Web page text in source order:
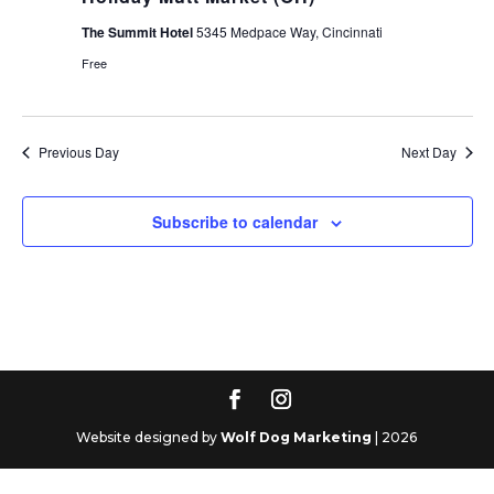
The Summit Hotel5345 Medpace Way, Cincinnati
Free
Previous Day Next Day
Subscribe to calendar
Website designed byWolf Dog Marketing | 2026